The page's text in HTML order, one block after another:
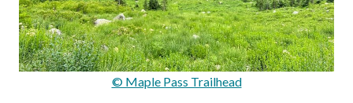
© Maple Pass Trailhead